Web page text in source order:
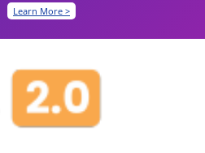
Learn More >